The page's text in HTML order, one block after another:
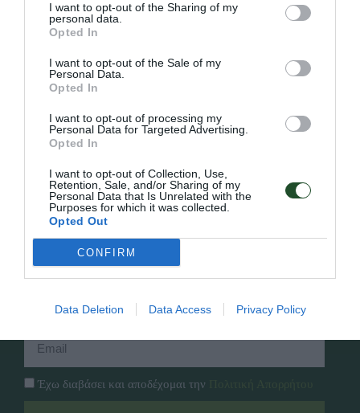
I want to opt-out of the Sharing of my
personal data.
Opted In
I want to opt-out of the Sale of my
Personal Data.
Opted In
I want to opt-out of processing my
Personal Data for Targeted Advertising.
Opted In
I want to opt-out of Collection, Use,
Retention, Sale, and/or Sharing of my
Personal Data that Is Unrelated with the
Purposes for which it was collected.
Opted Out
CONFIRM
Data Deletion Data Access Privacy Policy
Κωδικός προϊόντος:01.0001
Κατάλογος
Επικοινωνία
Εταιρία
Πολιτική Απορρήτου
Follow Us
Instagram
Εγγραφή στο newsletter μας
Έχω διαβάσει και αποδέχομαι την